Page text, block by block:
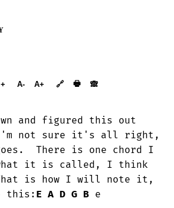
+ A- A+ 🔗 🖶 🙈︎
and figured this out
not sure it's all right,
There is one chord I
what it is called, I think
is how I will note it,
this: E A D G B e